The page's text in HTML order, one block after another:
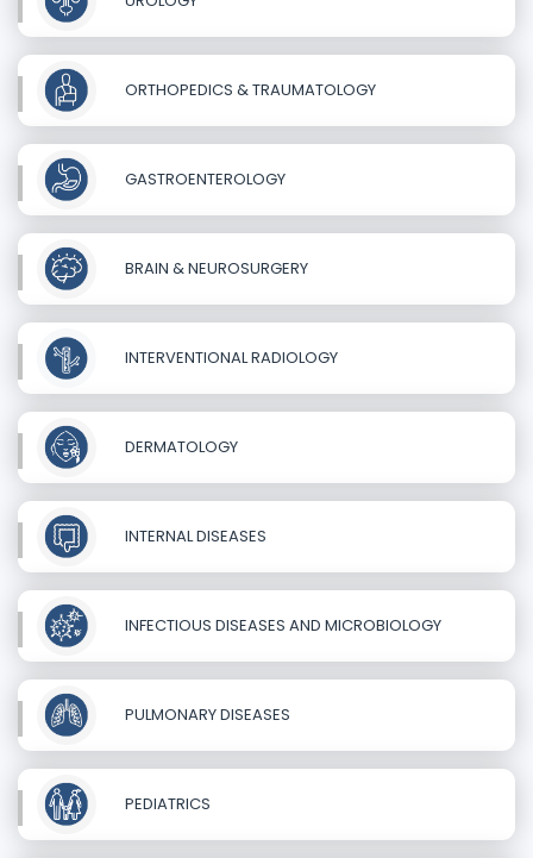
ORTHOPEDICS & TRAUMATOLOGY
GASTROENTEROLOGY
BRAIN & NEUROSURGERY
INTERVENTIONAL RADIOLOGY
DERMATOLOGY
INTERNAL DISEASES
INFECTIOUS DISEASES AND MICROBIOLOGY
PULMONARY DISEASES
PEDIATRICS